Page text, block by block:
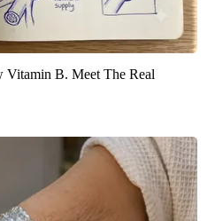
B. Meet The Real